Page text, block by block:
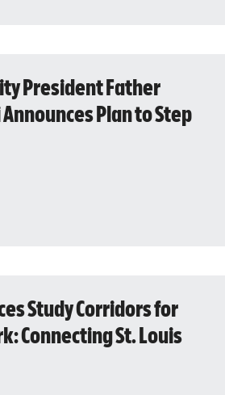
President Father
Plan to Step
Study Corridors for
Connecting St. Louis